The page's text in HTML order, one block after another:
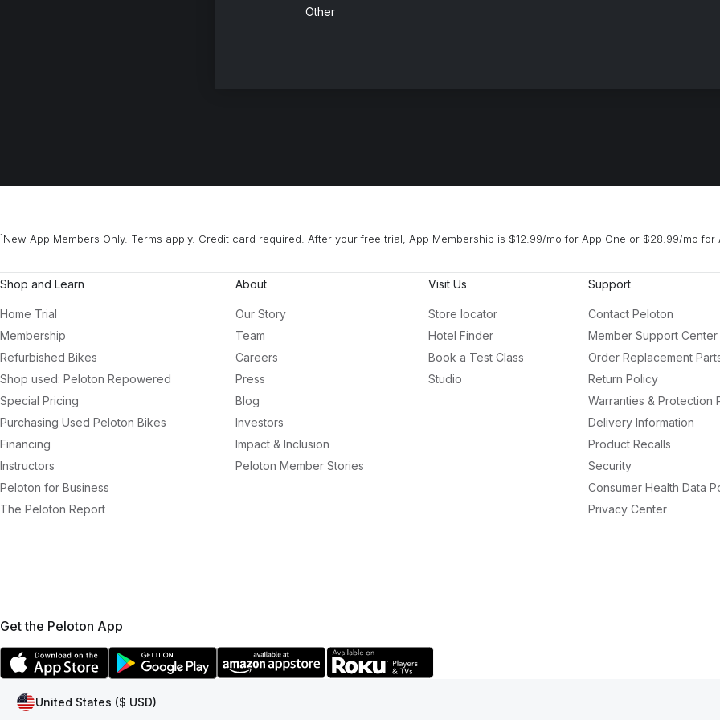
Other
¹New App Members Only. Terms apply. Credit card required. After your free trial, App Membership is $12.99/mo for App One or $28.99/mo
Shop and Learn
Home Trial
Membership
Refurbished Bikes
Shop used: Peloton Repowered
Special Pricing
Purchasing Used Peloton Bikes
Financing
Instructors
Peloton for Business
The Peloton Report
About
Our Story
Team
Careers
Press
Blog
Investors
Impact & Inclusion
Peloton Member Stories
Visit Us
Store locator
Hotel Finder
Book a Test Class
Studio
Support
Contact Peloton
Member Support Center
Order Replacement
Return Policy
Warranties & Protection
Delivery Information
Product Recalls
Security
Consumer Health Data
Privacy Center
Get the Peloton App
United States ($ USD)